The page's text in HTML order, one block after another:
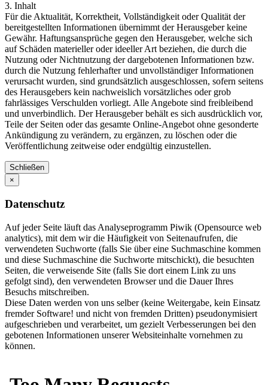
3. Inhalt
Für die Aktualität, Korrektheit, Vollständigkeit oder Qualität der
bereitgestellten Informationen übernimmt der Herausgeber keine
Gewähr. Haftungsansprüche gegen den Herausgeber, welche sich
auf Schäden materieller oder ideeller Art beziehen, die durch die
Nutzung oder Nichtnutzung der dargebotenen Informationen bzw.
durch die Nutzung fehlerhafter und unvollständiger Informationen
verursacht wurden, sind grundsätzlich ausgeschlossen, sofern seitens
des Herausgebers kein nachweislich vorsätzliches oder grob
fahrlässiges Verschulden vorliegt. Alle Angebote sind freibleibend
und unverbindlich. Der Herausgeber behält es sich ausdrücklich vor,
Teile der Seiten oder das gesamte Online-Angebot ohne gesonderte
Ankündigung zu verändern, zu ergänzen, zu löschen oder die
Veröffentlichung zeitweise oder endgültig einzustellen.
Schließen
×
Datenschutz
Auf jeder Seite läuft das Analyseprogramm Piwik (Opensource web
analytics), mit dem wir die Häufigkeit von Seitenaufrufen, die
verwendeten Suchworte (falls Sie über eine Suchmaschine kommen
und diese Suchmaschine die Suchworte mitschickt), die besuchten
Seiten, die verweisende Site (falls Sie dort einem Link zu uns
gefolgt sind), den verwendeten Browser und die Dauer Ihres
Besuchs mitschreiben.
Diese Daten werden von uns selber (keine Weitergabe, kein Einsatz
fremder Software! und nicht von fremden Dritten) pseudonymisiert
aufgeschrieben und verarbeitet, um gezielt Verbesserungen bei den
gebotenen Informationen unserer Websiteinhalte vornehmen zu
können.